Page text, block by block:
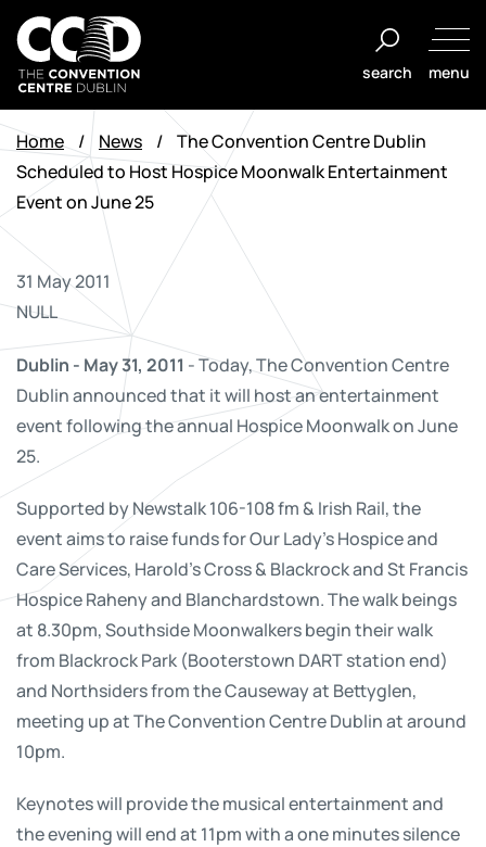
Skip
to
content
The
Convention
Centre
Dublin
search menu
Home / News / The Convention Centre Dublin
Scheduled to Host Hospice Moonwalk Entertainment
Event on June 25
31 May 2011
NULL
Dublin - May 31, 2011 - Today, The Convention Centre
Dublin announced that it will host an entertainment
event following the annual Hospice Moonwalk on June
25.
Supported by Newstalk 106-108 fm & Irish Rail, the
event aims to raise funds for Our Lady’s Hospice and
Care Services, Harold’s Cross & Blackrock and St Francis
Hospice Raheny and Blanchardstown. The walk beings
at 8.30pm, Southside Moonwalkers begin their walk
from Blackrock Park (Booterstown DART station end)
and Northsiders from the Causeway at Bettyglen,
meeting up at The Convention Centre Dublin at around
10pm.
Keynotes will provide the musical entertainment and
the evening will end at 11pm with a one minutes silence